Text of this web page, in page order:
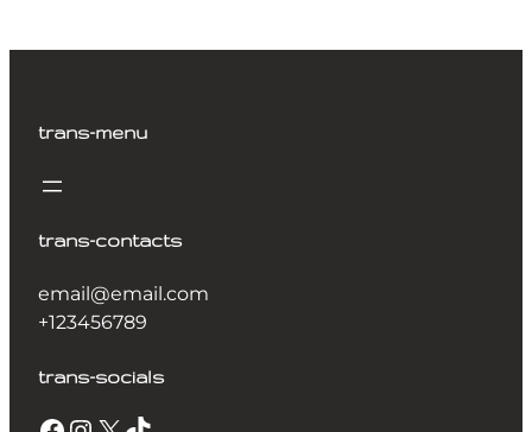
trans-menu
trans-contacts
email@email.com
+123456789
trans-socials